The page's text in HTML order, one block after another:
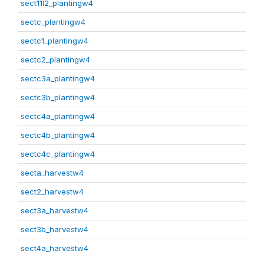
sect11l2_plantingw4
sectc_plantingw4
sectc1_plantingw4
sectc2_plantingw4
sectc3a_plantingw4
sectc3b_plantingw4
sectc4a_plantingw4
sectc4b_plantingw4
sectc4c_plantingw4
secta_harvestw4
sect2_harvestw4
sect3a_harvestw4
sect3b_harvestw4
sect4a_harvestw4